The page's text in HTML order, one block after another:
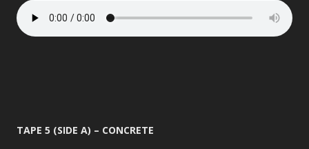
TAPE 5 (SIDE A) – CONCRETE